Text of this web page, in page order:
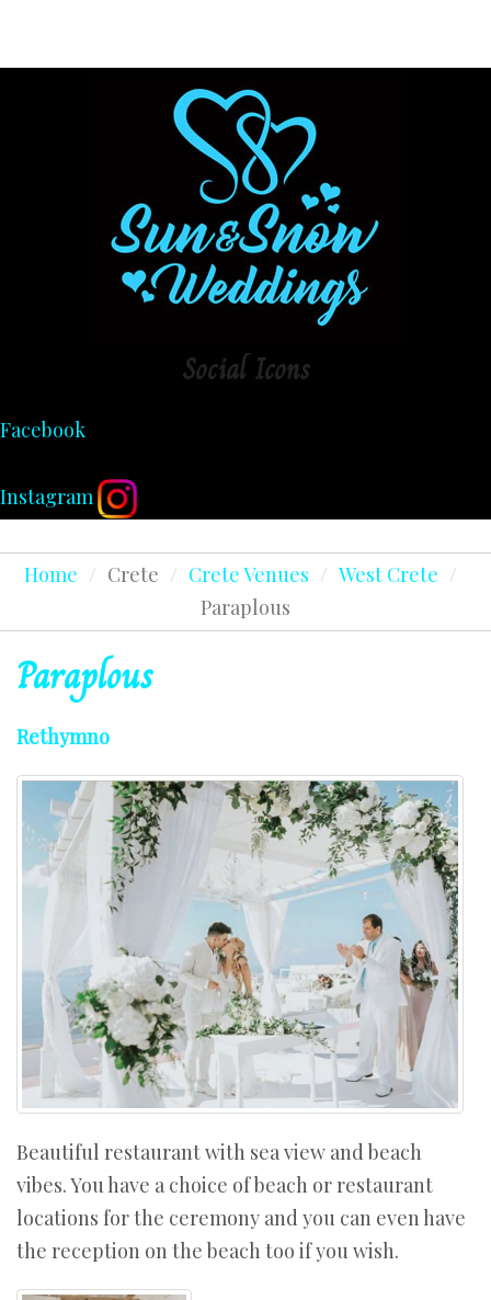
Social Icons
Facebook
Instagram
Home / Crete / Crete Venues / West Crete /
Paraplous
Paraplous
Rethymno
Beautiful restaurant with sea view and beach
vibes. You have a choice of beach or restaurant
locations for the ceremony and you can even have
the reception on the beach too if you wish.